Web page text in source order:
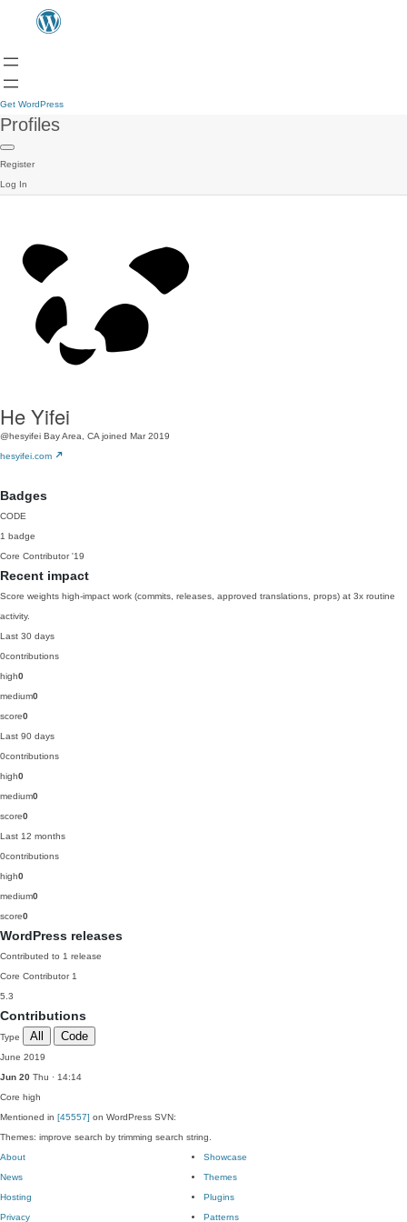
Get WordPress
Profiles
Register
Log In
He Yifei
@hesyifei Bay Area, CA joined Mar 2019
hesyifei.com
Badges
CODE
1 badge
Core Contributor '19
Recent impact
Score weights high-impact work (commits, releases, approved translations, props) at 3x routine
activity.
Last 30 days
0contributions
high0
medium0
score0
Last 90 days
0contributions
high0
medium0
score0
Last 12 months
0contributions
high0
medium0
score0
WordPress releases
Contributed to 1 release
Core Contributor 1
5.3
Contributions
Type All Code
June 2019
Jun 20 Thu · 14:14
Core high
Mentioned in [45557] on WordPress SVN:
Themes: improve search by trimming search string.
About
News
Hosting
Privacy
Showcase
Themes
Plugins
Patterns